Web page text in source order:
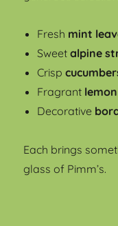
Fresh mint
Sweetalpine
Crisp
Fragrant
Decorative
Each brings
glass of Pimm’s.